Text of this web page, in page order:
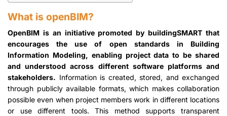
What is openBIM?
OpenBIM is an initiative promoted by buildingSMART that
encourages the use of open standards in Building
Information Modeling, enabling project data to be shared
and understood across different software platforms and
stakeholders. Information is created, stored, and exchanged
through publicly available formats, which makes collaboration
possible even when project members work in different locations
or use different tools. This method supports transparent